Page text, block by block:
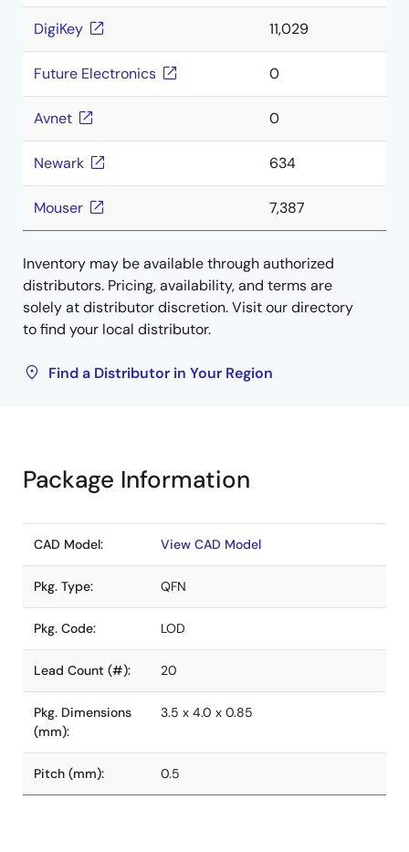
DigiKey 11,029
Future Electronics 0
Avnet 0
Newark 634
Mouser 7,387
Inventory may be available through authorized
distributors. Pricing, availability, and terms are
solely at distributor discretion. Visit our directory
to find your local distributor.
Find a Distributor in Your Region
Package Information
CAD Model: View CAD Model
Pkg. Type: QFN
Pkg. Code: LOD
Lead Count (#): 20
Pkg. Dimensions
(mm):
3.5 x 4.0 x 0.85
Pitch (mm): 0.5